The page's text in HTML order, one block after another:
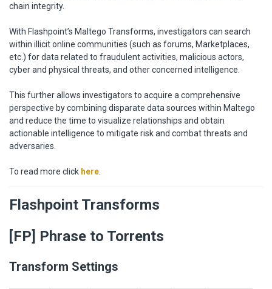
chain integrity.
With Flashpoint’s Maltego Transforms, investigators can search
within illicit online communities (such as forums, Marketplaces,
etc.) for data related to fraudulent activities, malicious actors,
cyber and physical threats, and other concerned intelligence.
This further allows investigators to acquire a comprehensive
perspective by combining disparate data sources within Maltego
and reduce the time to visualize relationships and obtain
actionable intelligence to mitigate risk and combat threats and
adversaries.
To read more click here
Flashpoint Transforms
[FP] Phrase to Torrents
Transform Settings